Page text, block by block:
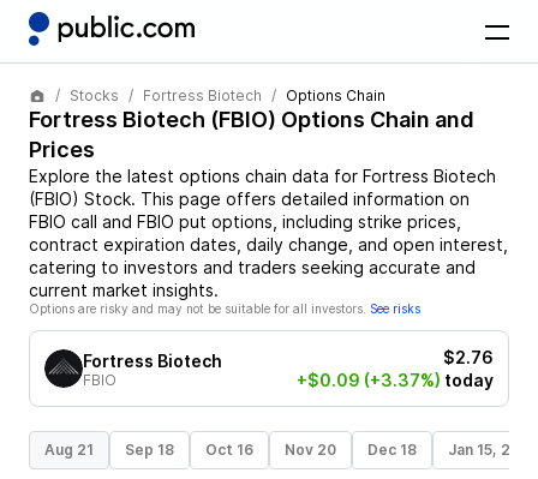
Stocks Fortress Biotech Options Chain
Fortress Biotech (FBIO) Options Chain and
Prices
Explore the latest options chain data for Fortress Biotech
(FBIO) Stock. This page offers detailed information on
FBIO call and FBIO put options, including strike prices,
contract expiration dates, daily change, and open interest,
catering to investors and traders seeking accurate and
current market insights.
Options are risky and may not be suitable for all investors. See risks
Fortress Biotech
FBIO
$2.76
+$0.09 (+3.37%) today
Aug 21 Sep 18 Oct 16 Nov 20 Dec 18 Jan 15, 2027